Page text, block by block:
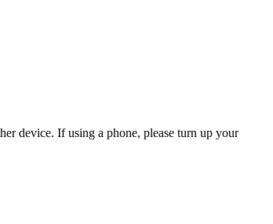
device. If using a phone, please turn up your